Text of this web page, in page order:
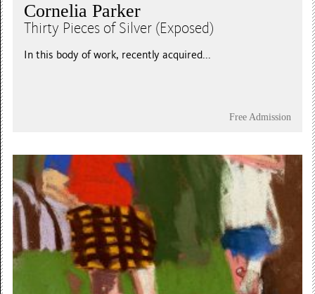
Cornelia Parker
Thirty Pieces of Silver (Exposed)
In this body of work, recently acquired...
Free Admission